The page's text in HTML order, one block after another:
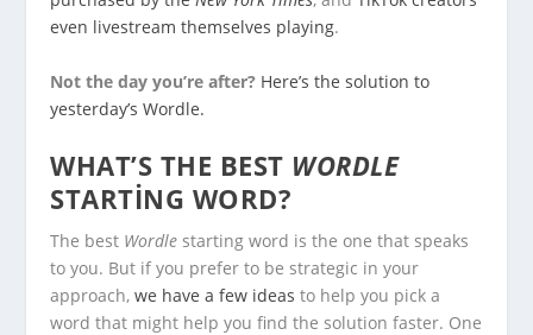
even livestream themselves playing.
Not the day you’re after? Here’s the solution to
yesterday’s Wordle.
WHAT’S THE BEST WORDLE
STARTING WORD?
The best Wordle starting word is the one that speaks
to you. But if you prefer to be strategic in your
approach,we have a few ideas to help you pick a
word that might help you find the solution faster. One